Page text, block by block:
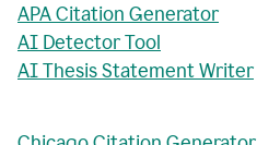
APA Citation Generator
AI Detector Tool
AI Thesis Statement Writer